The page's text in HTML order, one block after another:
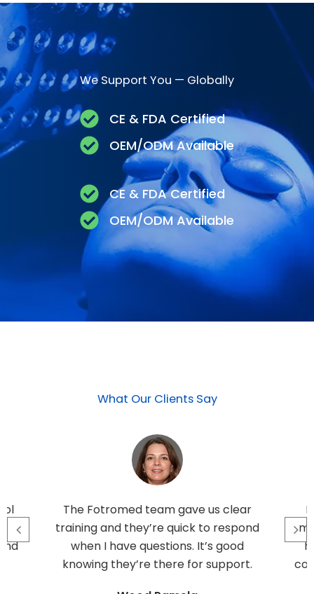
We Support You — Globally
CE & FDA Certified
OEM/ODM Available
CE & FDA Certified
OEM/ODM Available
What Our Clients Say
The Fotromed team gave us clear
training and they’re quick to respond
when I have questions. It’s good
knowing they’re there for support.